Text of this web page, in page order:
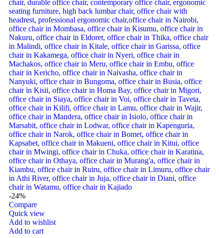
-24%
Compare
Quick view
Add to wishlist
Add to cart